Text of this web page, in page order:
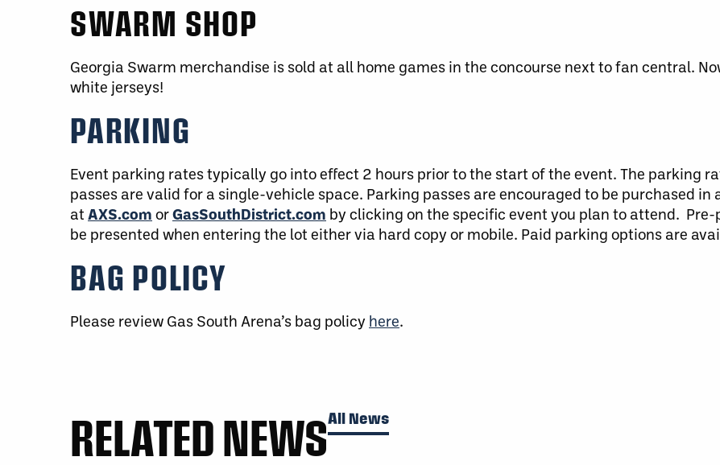
SWARM SHOP
Georgia Swarm merchandise is sold at all home games in the concourse next to fan central.
white jerseys!
PARKING
Event parking rates typically go into effect 2 hours prior to the start of the event. The parking
passes are valid for a single-vehicle space. Parking passes are encouraged to be purchased in
at AXS.com orGasSouthDistrict.com by clicking on the specific event you plan to attend. Pre-
be presented when entering the lot either via hard copy or mobile. Paid parking options are
BAG POLICY
Please review Gas South Arena’s bag policy here.
RELATED NEWSAll News